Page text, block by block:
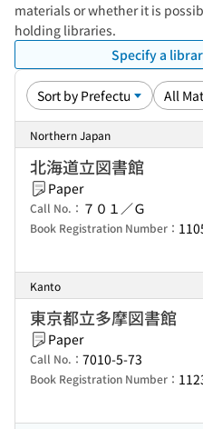
materials or whether it is
holding libraries.
Specify a
Northern Japan
北海道立図書館
Paper
Call No.： ７０１／Ｇ
Book Registration Number：
Kanto
東京都立多摩図書館
Paper
Call No.： 7010-5-73
Book Registration Number：